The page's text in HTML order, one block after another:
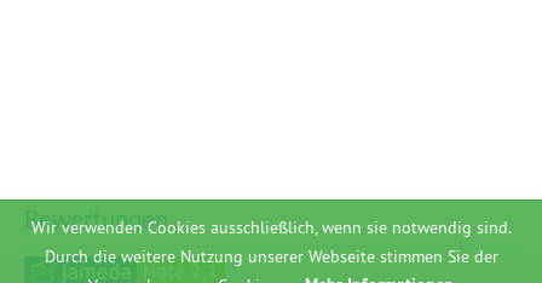
Bewertungen
Note 2,1
Wir verwenden Cookies ausschließlich, wenn sie notwendig sind.
Durch die weitere Nutzung unserer Webseite stimmen Sie der